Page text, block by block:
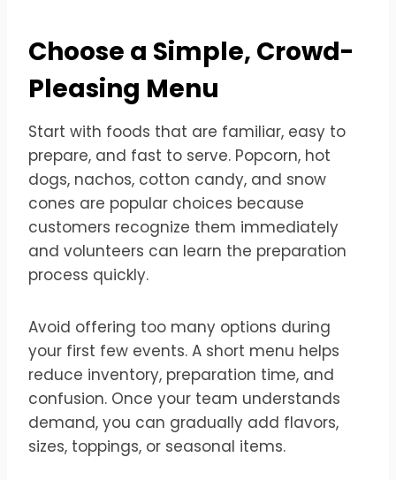
Choose a Simple, Crowd-
Pleasing Menu
Start with foods that are familiar, easy to
prepare, and fast to serve. Popcorn, hot
dogs, nachos, cotton candy, and snow
cones are popular choices because
customers recognize them immediately
and volunteers can learn the preparation
process quickly.
Avoid offering too many options during
your first few events. A short menu helps
reduce inventory, preparation time, and
confusion. Once your team understands
demand, you can gradually add flavors,
sizes, toppings, or seasonal items.